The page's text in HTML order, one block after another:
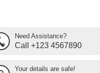
Need Assistance?
Call +123 4567890
Your details are safe!